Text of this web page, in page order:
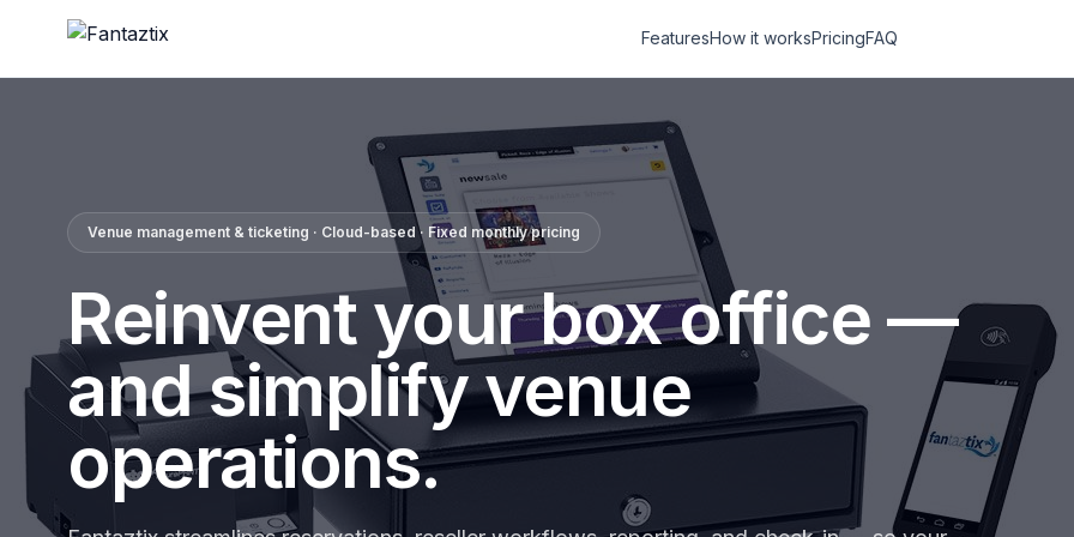
FeaturesHow it worksPricingFAQ
Venue management & ticketing · Cloud-based · Fixed monthly pricing
Reinvent your box office —
and simplify venue
operations.